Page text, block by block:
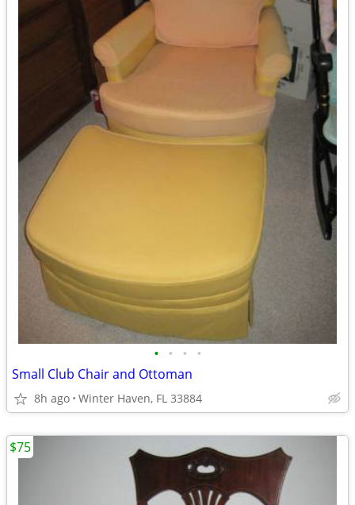
• • • •
Small Club Chair and Ottoman
8h ago Winter Haven, FL 33884
$75